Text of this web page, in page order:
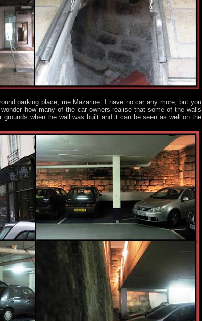
parking place, rue Mazarine. I have no car any more, but you
how many of the car owners realise that some of the walls
when the wall was built and it can be seen as well on the